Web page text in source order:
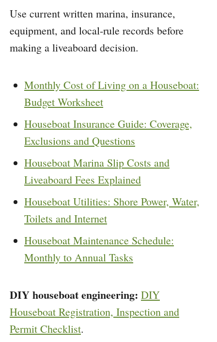
Use current written marina, insurance,
equipment, and local-rule records before
making a liveaboard decision.
Monthly Cost of Living on a Houseboat:
Budget Worksheet
Houseboat Insurance Guide: Coverage,
Exclusions and Questions
Houseboat Marina Slip Costs and
Liveaboard Fees Explained
Houseboat Utilities: Shore Power, Water,
Toilets and Internet
Houseboat Maintenance Schedule:
Monthly to Annual Tasks
DIY houseboat engineering: DIY
Houseboat Registration, Inspection and
Permit Checklist.